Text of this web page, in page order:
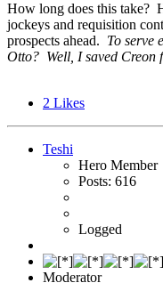
How long does this take?
jockeys and requisition
prospects ahead. To serve
Otto? Well, I saved Creon
2 Likes
Teshi
Hero Member
Posts: 616
Logged
Moderator